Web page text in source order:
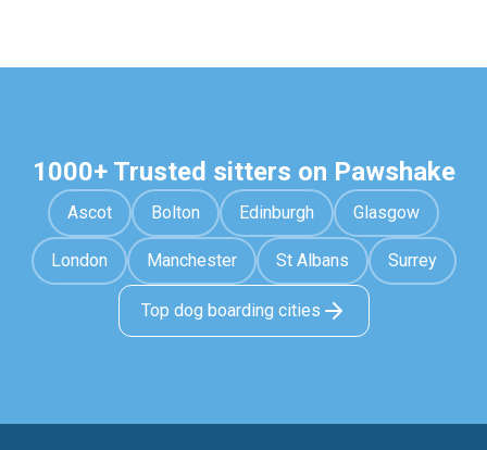
1000+ Trusted sitters on Pawshake
Ascot Bolton Edinburgh Glasgow
London Manchester St Albans Surrey
Top dog boarding cities